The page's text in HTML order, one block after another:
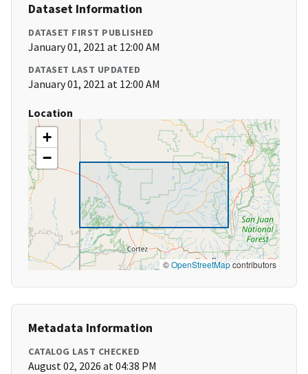
Dataset Information
DATASET FIRST PUBLISHED
January 01, 2021 at 12:00 AM
DATASET LAST UPDATED
January 01, 2021 at 12:00 AM
Location
+
−
©OpenStreetMapcontributors
Metadata Information
CATALOG LAST CHECKED
August 02, 2026 at 04:38 PM